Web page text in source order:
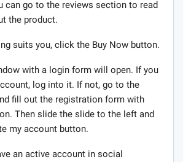
can go to the reviews section to read
the product.
suits you, click the Buy Now button.
with a login form will open. If you
log into it. If not, go to the
fill out the registration form with
Then slide the slide to the left and
my account button.
an active account in social